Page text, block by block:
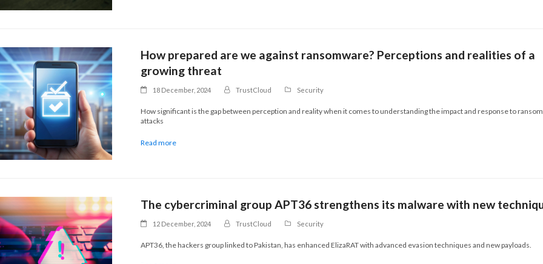
How prepared are we against ransomware? Perceptions and realities of a
growing threat
18 December, 2024 TrustCloud Security
How significant is the gap between perception and reality when it comes to understanding the impact and response to
attacks
Read more
The cybercriminal group APT36 strengthens its malware with new
12 December, 2024 TrustCloud Security
APT36, the hackers group linked to Pakistan, has enhanced ElizaRAT with advanced evasion techniques and new payloads.